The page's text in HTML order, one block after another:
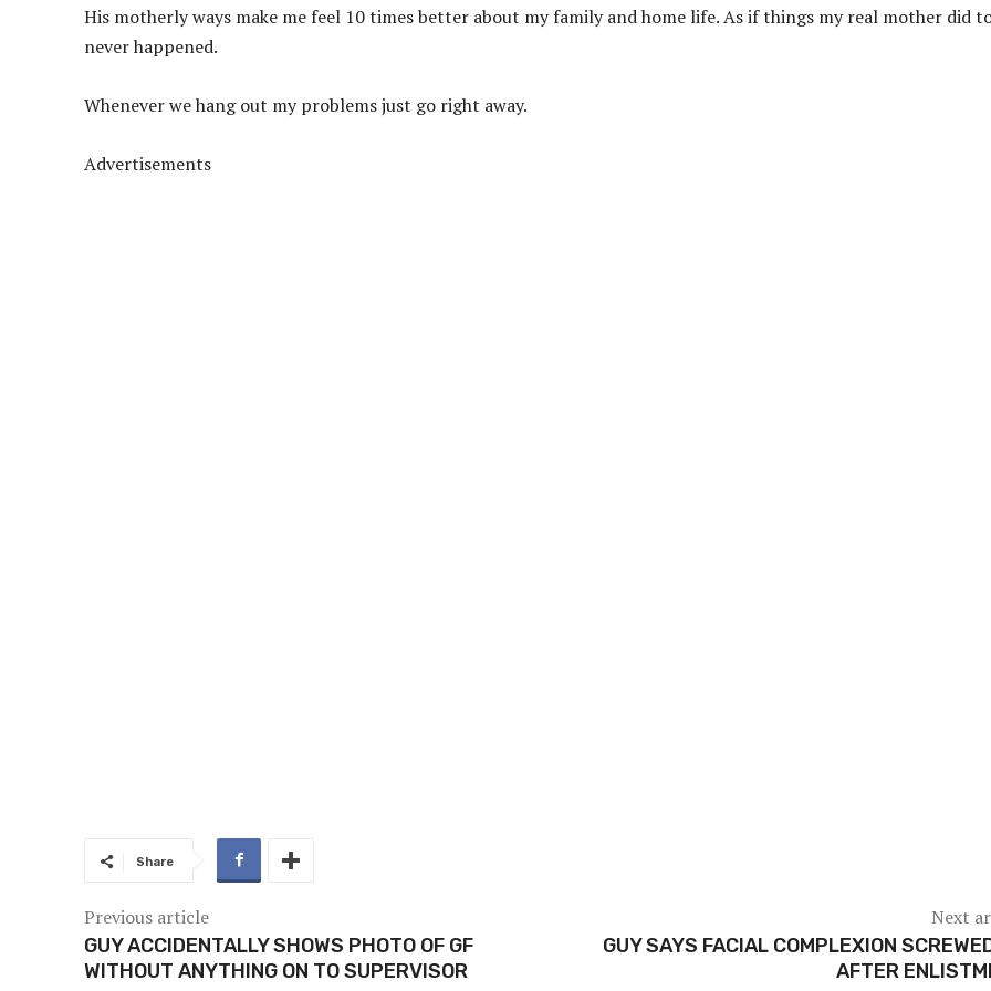
His motherly ways make me feel 10 times better about my family and home life. As if things my real mother did
never happened.
Whenever we hang out my problems just go right away.
Advertisements
Share
Previous article
GUY ACCIDENTALLY SHOWS PHOTO OF GF
WITHOUT ANYTHING ON TO SUPERVISOR
Next
GUY SAYS FACIAL COMPLEXION
AFTER